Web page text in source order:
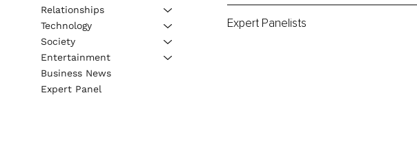
Expert Panelists
Relationships
Technology
Society
Entertainment
Business News
Expert Panel